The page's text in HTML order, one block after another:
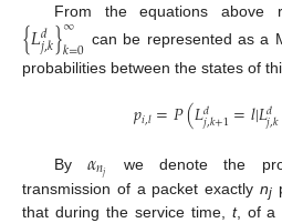
From the equations above
{𝐿𝑑
𝑗,𝑘}∞
𝑘=0 can be represented as a
probabilities between the states of
𝑝𝑖,𝑙=𝑃(𝐿𝑑
𝑗,𝑘+1=𝑙|𝐿𝑑
𝑗,𝑘
By 𝛼𝑛𝑗
we denote the
transmission of a packet exactly nj
that during the service time, t, of a